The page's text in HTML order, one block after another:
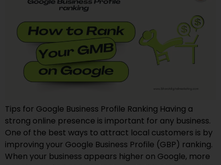
Tips for Google Business Profile Ranking Having a
strong online presence is important for any business.
One of the best ways to attract local customers is by
improving your Google Business Profile (GBP) ranking.
When your business appears higher on Google, more